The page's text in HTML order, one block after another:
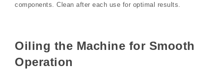
components. Clean after each use for optimal results.
Oiling the Machine for Smooth
Operation